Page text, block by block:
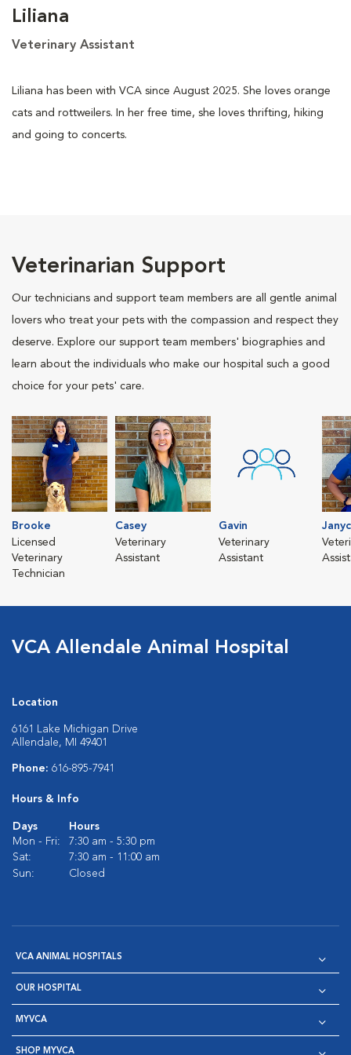
Liliana
Veterinary Assistant
Liliana has been with VCA since August 2025. She loves orange
cats and rottweilers. In her free time, she loves thrifting, hiking
and going to concerts.
Veterinarian Support
Our technicians and support team members are all gentle animal
lovers who treat your pets with the compassion and respect they
deserve. Explore our support team members' biographies and
learn about the individuals who make our hospital such a good
choice for your pets' care.
Brooke
Licensed
Veterinary
Technician
Casey
Veterinary
Assistant
Gavin
Veterinary
Assistant
VCA Allendale Animal Hospital
Location
6161 Lake Michigan Drive
Allendale, MI 49401
Phone: 616-895-7941
Hours & Info
Days
Hours
Mon - Fri:
7:30 am - 5:30 pm
Sat:
7:30 am - 11:00 am
Sun:
Closed
VCA ANIMAL HOSPITALS
OUR HOSPITAL
MYVCA
SHOP MYVCA